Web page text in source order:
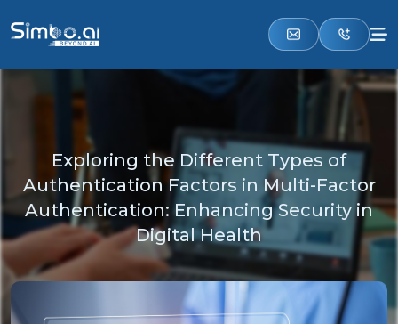
Exploring the Different Types of
Authentication Factors in Multi-Factor
Authentication: Enhancing Security in
Digital Health